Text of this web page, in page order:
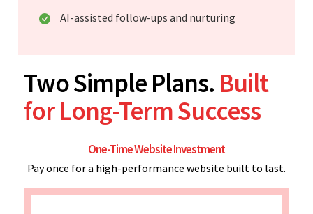
AI-assisted follow-ups and nurturing
Two Simple Plans. Built
for Long-Term Success
One-Time Website Investment
Pay once for a high-performance website built to last.